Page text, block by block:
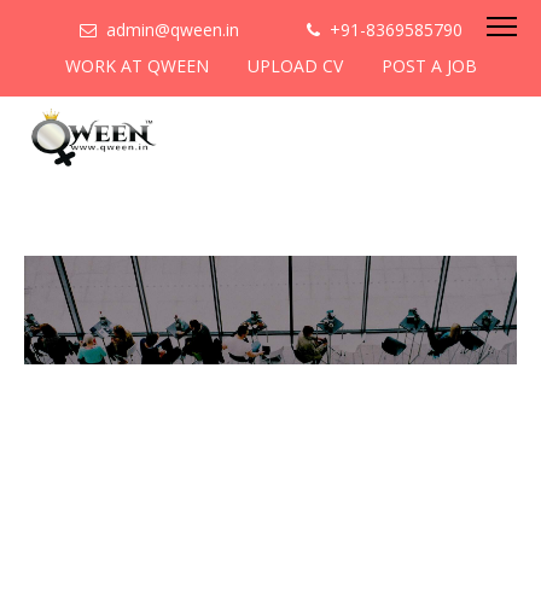
admin@qween.in
+91-8369585790
WORK AT QWEEN
UPLOAD CV POST A JOB